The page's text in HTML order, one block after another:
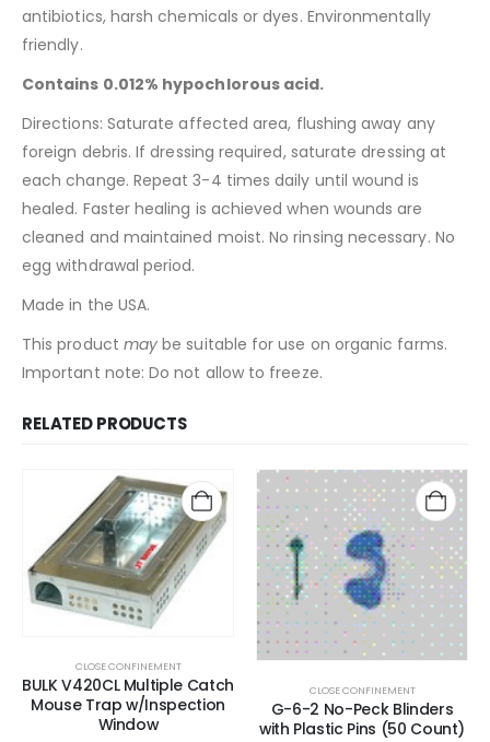
antibiotics, harsh chemicals or dyes. Environmentally
friendly.
Contains 0.012% hypochlorous acid.
Directions: Saturate affected area, flushing away any
foreign debris. If dressing required, saturate dressing at
each change. Repeat 3-4 times daily until wound is
healed. Faster healing is achieved when wounds are
cleaned and maintained moist. No rinsing necessary. No
egg withdrawal period.
Made in the USA.
This product may be suitable for use on organic farms.
Important note: Do not allow to freeze.
RELATED PRODUCTS
CLOSE CONFINEMENT
BULK V420CL Multiple Catch
Mouse Trap w/Inspection
Window
CLOSE CONFINEMENT
G-6-2 No-Peck Blinders
with Plastic Pins (50 Count)